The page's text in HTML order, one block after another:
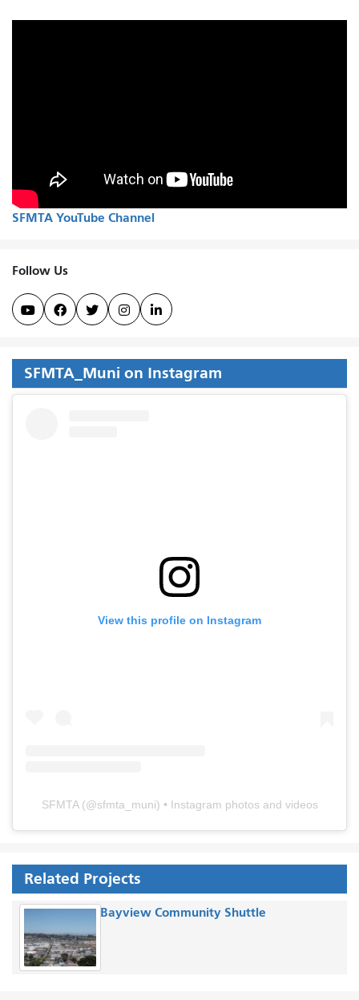
SFMTA YouTube Channel
Follow Us
    
SFMTA_Muni on Instagram
View this profile on Instagram
SFMTA(@sfmta_muni) • Instagram photos and videos
Related Projects
Bayview Community Shuttle